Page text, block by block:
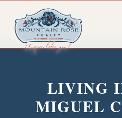
LIVING
MIGUEL